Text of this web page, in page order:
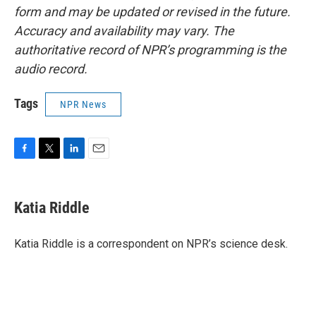
form and may be updated or revised in the future.
Accuracy and availability may vary. The
authoritative record of NPR’s programming is the
audio record.
Tags NPR News
e
b
o
t
t
r
k
e
I
i
l
Katia Riddle
Katia Riddle is a correspondent on NPR’s science desk.